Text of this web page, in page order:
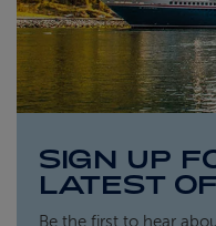
SIGN UP
LATEST
Be the first to hear